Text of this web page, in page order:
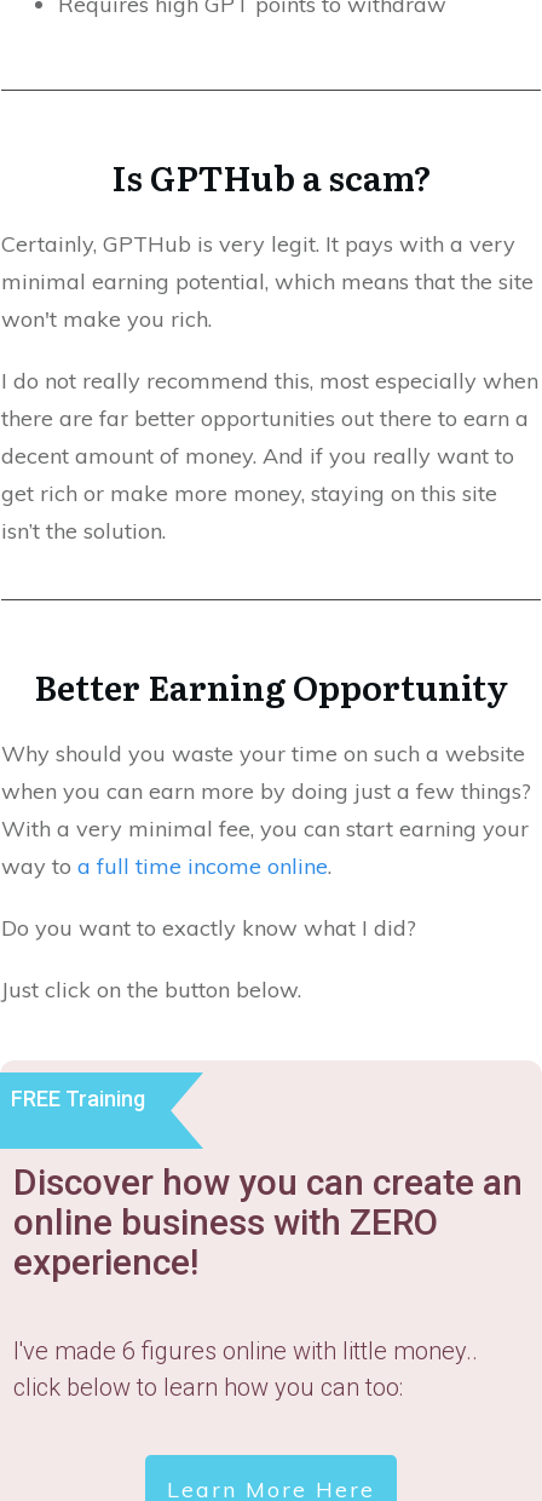
Is GPTHub a scam?
Certainly, GPTHub is very legit. It pays with a very
minimal earning potential, which means that the site
won't make you rich.
I do not really recommend this, most especially when
there are far better opportunities out there to earn a
decent amount of money. And if you really want to
get rich or make more money, staying on this site
isn’t the solution.
Better Earning Opportunity
Why should you waste your time on such a website
when you can earn more by doing just a few things?
With a very minimal fee, you can start earning your
way to a full time income online.
Do you want to exactly know what I did?
Just click on the button below.
FREE Training
Discover how you can create an
online business with ZERO
experience!
I've made 6 figures online with little money..
click below to learn how you can too:
Learn More Here